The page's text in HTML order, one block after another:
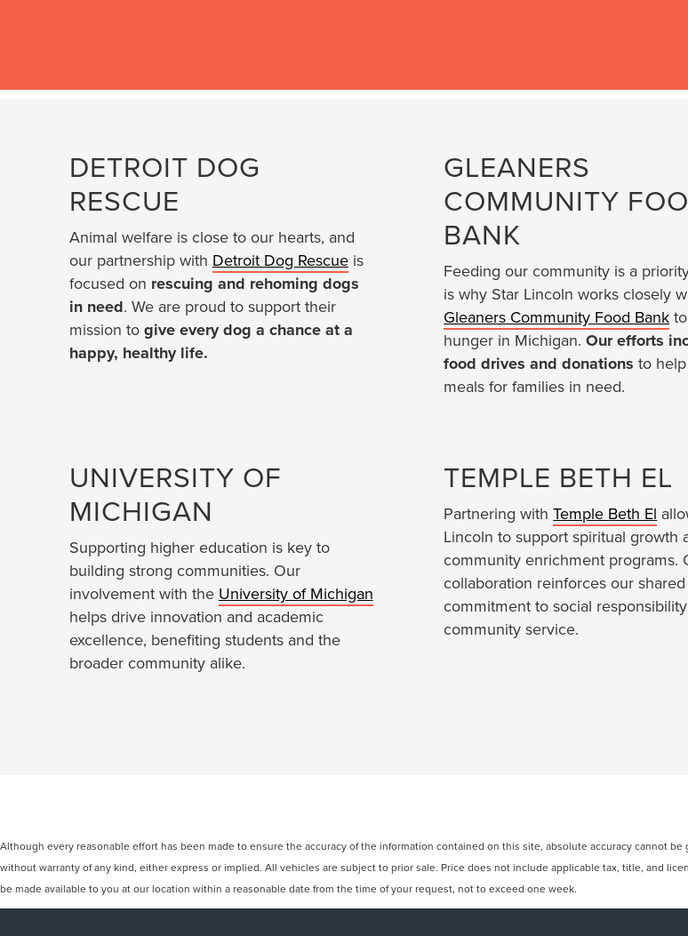
DETROIT DOG
RESCUE
Animal welfare is close to our hearts, and
our partnership with Detroit Dog Rescueis
focused on rescuing and rehoming dogs
in need. We are proud to support their
mission to give every dog a chance at a
happy, healthy life.
GLEANERS
COMMUNITY
BANK
Feeding our community is a
is why Star Lincoln works closely
Gleaners Community Food Bank
hunger in Michigan.Our efforts
food drives and donations to
meals for families in need.
UNIVERSITY OF
MICHIGAN
Supporting higher education is key to
building strong communities. Our
involvement with the University of Michigan
helps drive innovation and academic
excellence, benefiting students and the
broader community alike.
TEMPLE BETH EL
Partnering withTemple Beth El
Lincoln to support spiritual growth
community enrichment programs.
collaboration reinforces our shared
commitment to social
community service.
Although every reasonable effort has been made to ensure the accuracy of the information contained on this site, absolute accuracy cannot
without warranty of any kind, either express or implied. All vehicles are subject to prior sale. Price does not include applicable tax, title, and
be made available to you at our location within a reasonable date from the time of your request, not to exceed one week.